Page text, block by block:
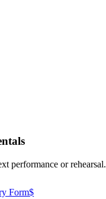
performance or rehearsal.
Form